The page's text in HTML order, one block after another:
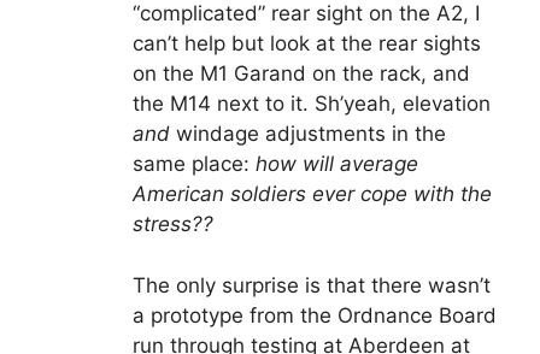
“complicated” rear sight on the A2, I
can’t help but look at the rear sights
on the M1 Garand on the rack, and
the M14 next to it. Sh’yeah, elevation
and windage adjustments in the
same place: how will average
American soldiers ever cope with the
stress??
The only surprise is that there wasn’t
a prototype from the Ordnance Board
run through testing at Aberdeen at